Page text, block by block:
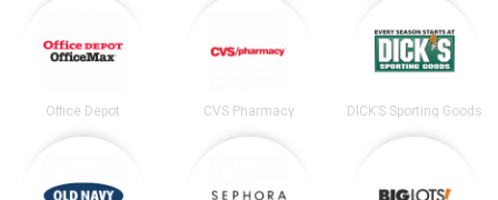
Office Depot CVS Pharmacy DICK’S Sporting Goods